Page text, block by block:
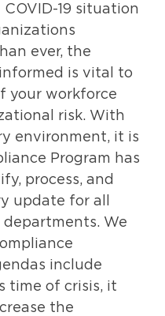
19 situation
ever, the
is vital to
your workforce
risk. With
environment, it is
Program has
process, and
update for all
We
include
time of crisis, it
the